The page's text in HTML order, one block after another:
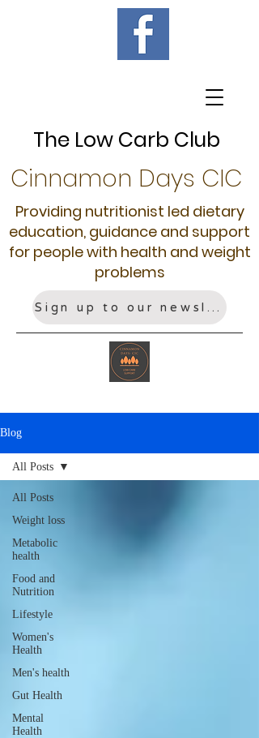
The Low Carb Club
Cinnamon Days CIC
Providing nutritionist led dietary
education, guidance and support
for people with health and weight
problems
Sign up to our newsletter!
Blog
All Posts
Weight loss
Metabolic
health
Food and
Nutrition
Lifestyle
Women's
Health
Men's health
Gut Health
Mental
Health
All Posts